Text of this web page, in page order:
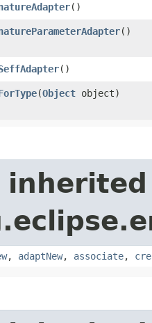
()
()
()
​(Object object)
, adaptNew, associate,